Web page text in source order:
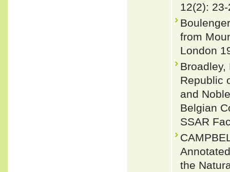
12(2):
from
London
Republic
and
Belgian
SSAR
the